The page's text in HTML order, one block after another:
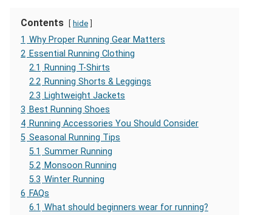
Contents hide
1 Why Proper Running Gear Matters
2 Essential Running Clothing
2.1
Running T-Shirts
2.2 Running Shorts & Leggings
2.3 Lightweight Jackets
3 Best Running Shoes
4 Running Accessories You Should Consider
5 Seasonal Running Tips
5.1 Summer Running
5.2 Monsoon Running
5.3 Winter Running
6 FAQs
6.1 What should beginners wear for running?